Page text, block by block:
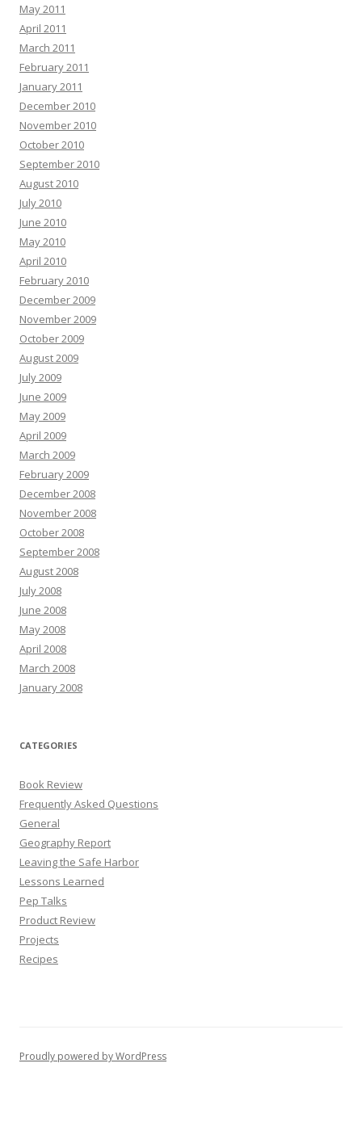
May 2011
April 2011
March 2011
February 2011
January 2011
December 2010
November 2010
October 2010
September 2010
August 2010
July 2010
June 2010
May 2010
April 2010
February 2010
December 2009
November 2009
October 2009
August 2009
July 2009
June 2009
May 2009
April 2009
March 2009
February 2009
December 2008
November 2008
October 2008
September 2008
August 2008
July 2008
June 2008
May 2008
April 2008
March 2008
January 2008
CATEGORIES
Book Review
Frequently Asked Questions
General
Geography Report
Leaving the Safe Harbor
Lessons Learned
Pep Talks
Product Review
Projects
Recipes
Proudly powered by WordPress